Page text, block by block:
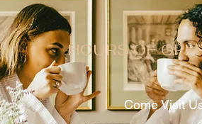
HOURS OF
Come Visit